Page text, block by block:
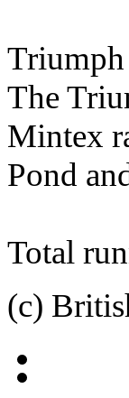
Triumph
The
Mintex
Pond
Total
(c)